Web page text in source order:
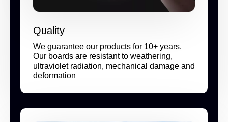
Quality
We guarantee our products for 10+ years.
Our boards are resistant to weathering,
ultraviolet radiation, mechanical damage and
deformation